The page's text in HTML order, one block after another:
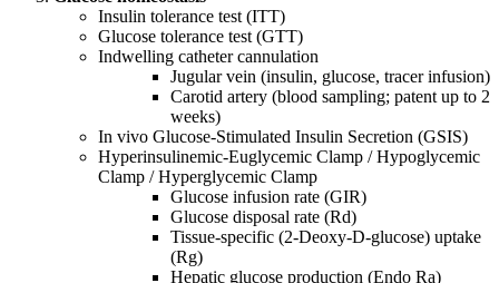
Insulin tolerance test (ITT)
Glucose tolerance test (GTT)
Indwelling catheter cannulation
Jugular vein (insulin, glucose, tracer infusion)
Carotid artery (blood sampling; patent up to 2
weeks)
In vivo Glucose-Stimulated Insulin Secretion (GSIS)
Hyperinsulinemic-Euglycemic Clamp / Hypoglycemic
Clamp / Hyperglycemic Clamp
Glucose infusion rate (GIR)
Glucose disposal rate (Rd)
Tissue-specific (2-Deoxy-D-glucose) uptake
(Rg)
Hepatic glucose production (Endo Ra)